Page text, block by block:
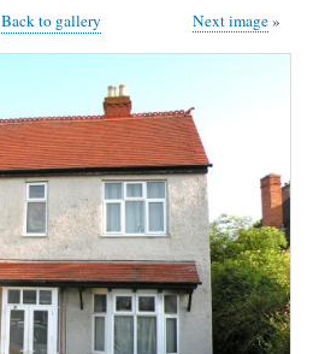
Next image
Back to gallery